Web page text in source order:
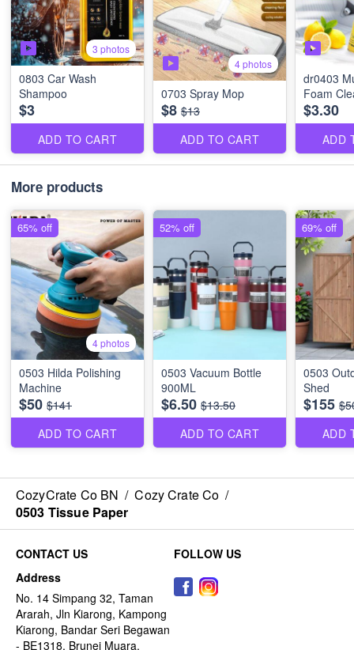
3 photos
0803 Car Wash
Shampoo
$3
ADD TO CART
4 photos
0703 Spray Mop
$8 $13
ADD TO CART
dr0403
Foam
$3.30
ADD
More products
4 photos
0503 Hilda Polishing
Machine
$50 $141
ADD TO CART
65% off
0503 Vacuum Bottle
900ML
$6.50 $13.50
ADD TO CART
52% off
0503
Shed
$155
ADD
69% off
CozyCrate Co BN / Cozy Crate Co /
0503 Tissue Paper
CONTACT US
Address
No. 14 Simpang 32, Taman
Ararah, Jln Kiarong, Kampong
Kiarong, Bandar Seri Begawan
- BE1318, Brunei Muara,
FOLLOW US